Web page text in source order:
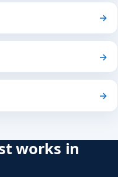
→
→
→
works in